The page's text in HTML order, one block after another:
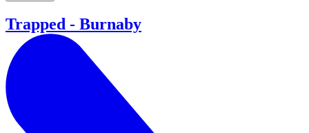
Trapped - Burnaby